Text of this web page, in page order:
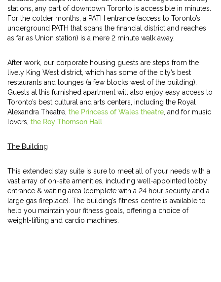
stations, any part of downtown Toronto is accessible in minutes.
For the colder months, a PATH entrance (access to Toronto’s
underground PATH that spans the financial district and reaches
as far as Union station) is a mere 2 minute walk away.
After work, our corporate housing guests are steps from the
lively King West district, which has some of the city’s best
restaurants and lounges (a few blocks west of the building).
Guests at this furnished apartment will also enjoy easy access to
Toronto’s best cultural and arts centers, including the Royal
Alexandra Theatre, the Princess of Wales theatre , and for music
lovers, the Roy Thomson Hall
The Building
This extended stay suite is sure to meet all of your needs with a
vast array of on-site amenities, including well-appointed lobby
entrance & waiting area (complete with a 24 hour security and a
large gas fireplace). The building’s fitness centre is available to
help you maintain your fitness goals, offering a choice of
weight-lifting and cardio machines.